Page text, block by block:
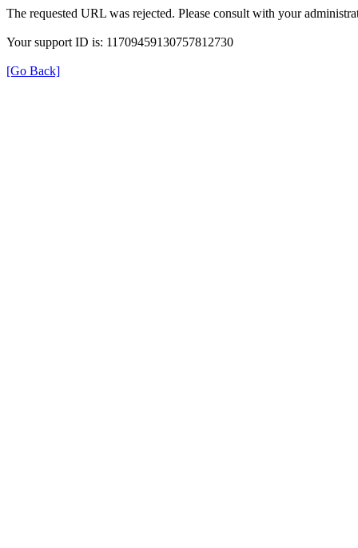
The requested URL was rejected. Please consult with your
Your support ID is: 11709459130757812730
[Go Back]